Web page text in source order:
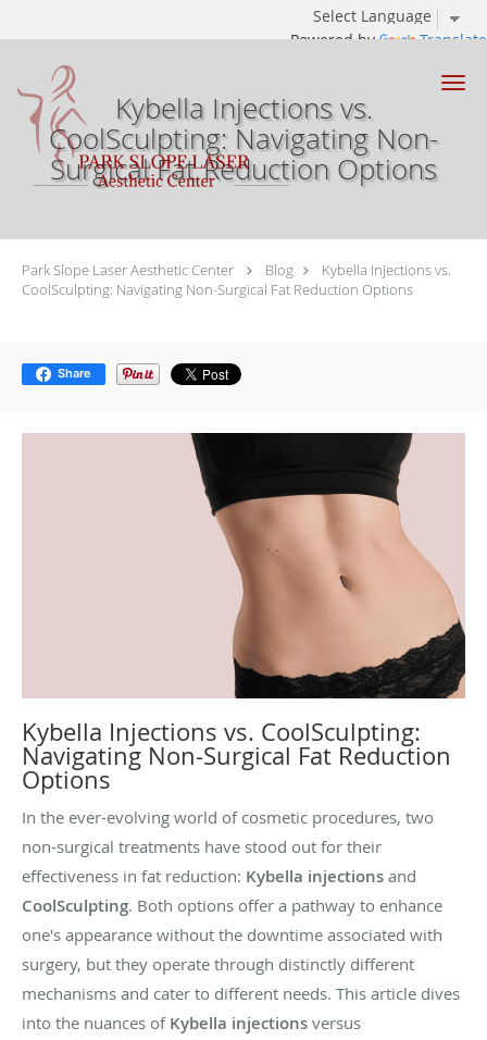
Powered by Translate
Skip to main content
Kybella Injections vs.
CoolSculpting: Navigating Non-
Surgical Fat Reduction Options
Park Slope Laser Aesthetic Center Blog
Kybella Injections vs.
CoolSculpting: Navigating Non-Surgical Fat Reduction Options
Share
Kybella Injections vs. CoolSculpting:
Navigating Non-Surgical Fat Reduction
Options
In the ever-evolving world of cosmetic procedures, two
non-surgical treatments have stood out for their
effectiveness in fat reduction: Kybella injections and
CoolSculpting. Both options offer a pathway to enhance
one's appearance without the downtime associated with
surgery, but they operate through distinctly different
mechanisms and cater to different needs. This article dives
into the nuances of Kybella injections versus